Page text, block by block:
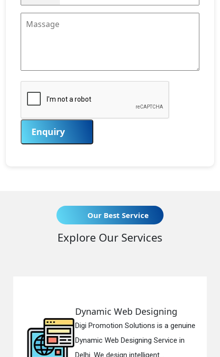
Enquiry
Our Best Service
Explore Our Services
Dynamic Web Designing
Digi Promotion Solutions is a genuine
Dynamic Web Designing Service in
Delhi. We design intelligent...